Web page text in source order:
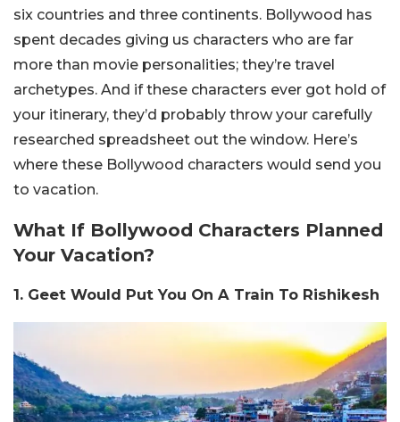
six countries and three continents. Bollywood has
spent decades giving us characters who are far
more than movie personalities; they’re travel
archetypes. And if these characters ever got hold of
your itinerary, they’d probably throw your carefully
researched spreadsheet out the window. Here’s
where these Bollywood characters would send you
to vacation.
What If Bollywood Characters Planned
Your Vacation?
1. Geet Would Put You On A Train To Rishikesh